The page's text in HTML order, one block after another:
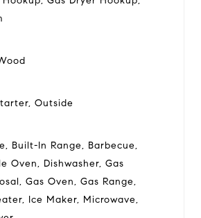
Outside
Built-In Range, Barbecue,
Oven, Dishwasher, Gas
Gas Oven, Gas Range,
Ice Maker, Microwave,